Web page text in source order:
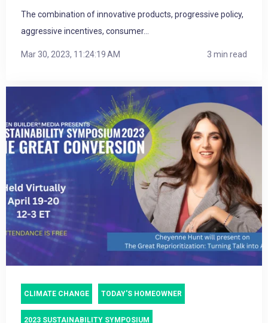
The combination of innovative products, progressive policy,
aggressive incentives, consumer...
Mar 30, 2023, 11:24:19 AM 3 min read
CLIMATE CHANGE TODAY'S HOMEOWNER
2023 SUSTAINABILITY SYMPOSIUM